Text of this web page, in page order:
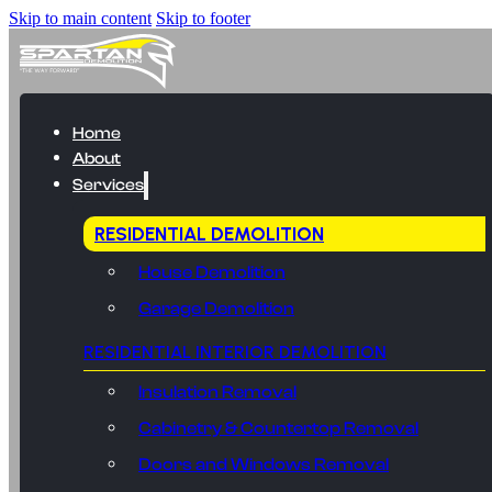
Skip to main content Skip to footer
Home
About
Services
RESIDENTIAL DEMOLITION
House Demolition
Garage Demolition
RESIDENTIAL INTERIOR DEMOLITION
Insulation Removal
Cabinetry & Countertop Removal
Doors and Windows Removal